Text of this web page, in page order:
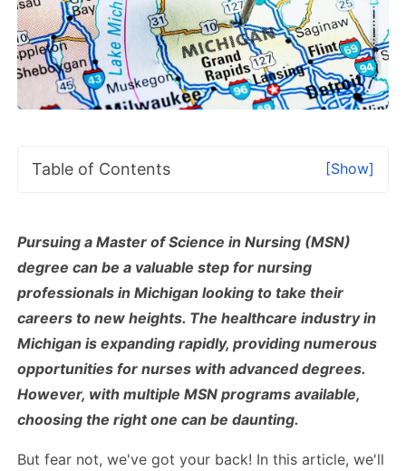
Table of Contents [Show]
Pursuing a Master of Science in Nursing (MSN)
degree can be a valuable step for nursing
professionals in Michigan looking to take their
careers to new heights. The healthcare industry in
Michigan is expanding rapidly, providing numerous
opportunities for nurses with advanced degrees.
However, with multiple MSN programs available,
choosing the right one can be daunting.
But fear not, we've got your back! In this article, we'll